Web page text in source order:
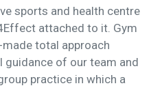
sports and health centre
attached to it. Gym
total approach
of our team and
practice in which a